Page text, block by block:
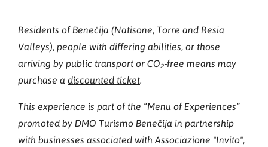
Residents of Benečija (Natisone, Torre and Resia
Valleys), people with differing abilities, or those
arriving by public transport or CO₂‑free means may
purchase a discounted ticket.
This experience is part of the “Menu of Experiences”
promoted by DMO Turismo Benečija in partnership
with businesses associated with Associazione "Invito",